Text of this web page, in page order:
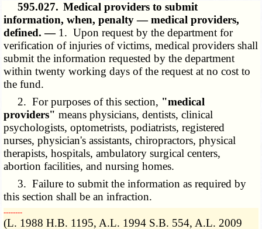
595.027. Medical providers to submit
information, when, penalty — medical providers,
defined. — 1. Upon request by the department for
verification of injuries of victims, medical providers shall
submit the information requested by the department
within twenty working days of the request at no cost to
the fund.
2. For purposes of this section, "medical
providers" means physicians, dentists, clinical
psychologists, optometrists, podiatrists, registered
nurses, physician's assistants, chiropractors, physical
therapists, hospitals, ambulatory surgical centers,
abortion facilities, and nursing homes.
3. Failure to submit the information as required by
this section shall be an infraction.
­­--------
(L. 1988 H.B. 1195, A.L. 1994 S.B. 554, A.L. 2009